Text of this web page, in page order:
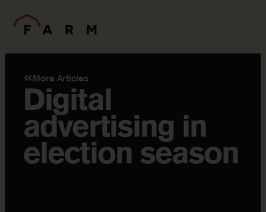
More Articles
Digital
advertising in
election season